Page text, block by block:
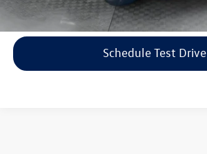
Click To Call
Schedule Test Drive